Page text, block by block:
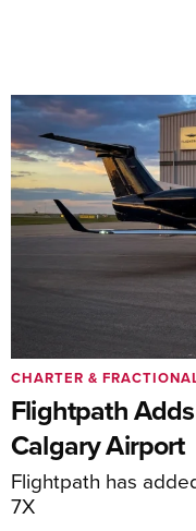
Flightpath
Calgary Airport
Flightpath has
7X
CHARTER &